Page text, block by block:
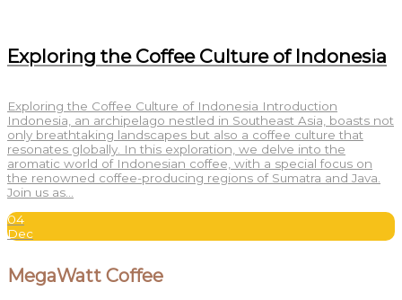
Exploring the Coffee Culture of Indonesia
Exploring the Coffee Culture of Indonesia Introduction
Indonesia, an archipelago nestled in Southeast Asia, boasts not
only breathtaking landscapes but also a coffee culture that
resonates globally. In this exploration, we delve into the
aromatic world of Indonesian coffee, with a special focus on
the renowned coffee-producing regions of Sumatra and Java.
Join us as…
04
Dec
MegaWatt Coffee